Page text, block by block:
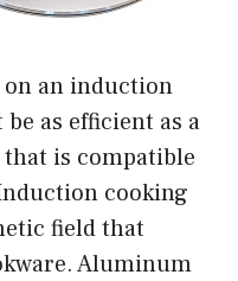
an induction
as efficient as a
is compatible
cooking
field that
Aluminum